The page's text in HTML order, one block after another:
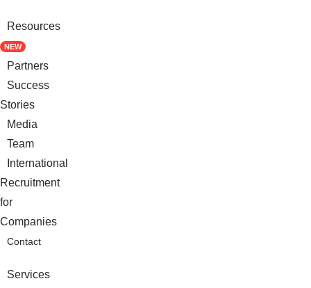
Resources
NEW
Partners
Success
Stories
Media
Team
International
Recruitment
for
Companies
Contact
Services